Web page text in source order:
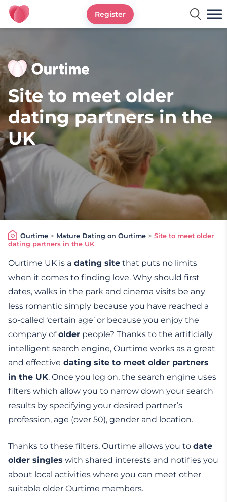
Ourtime UK
Register
Site to meet older
dating partners in the
UK
Ourtime> Mature Dating on Ourtime > Site to meet older
dating partners in the UK
Ourtime UK is a dating site that puts no limits
when it comes to finding love. Why should first
dates, walks in the park and cinema visits be any
less romantic simply because you have reached a
so-called ‘certain age’ or because you enjoy the
company ofolder people? Thanks to the artificially
intelligent search engine, Ourtime works as a great
and effective dating site to meet older partners
in the UK. Once you log on, the search engine uses
filters which allow you to narrow down your search
results by specifying your desired partner’s
profession, age (over 50), gender and location.
Thanks to these filters, Ourtime allows you to date
older singles with shared interests and notifies you
about local activities where you can meet other
suitable older Ourtime members.